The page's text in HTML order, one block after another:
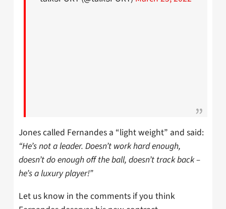
Jones called Fernandes a “light weight” and said:
“He’s not a leader. Doesn’t work hard enough,
doesn’t do enough off the ball, doesn’t track back –
he’s a luxury player!”
Let us know in the comments if you think